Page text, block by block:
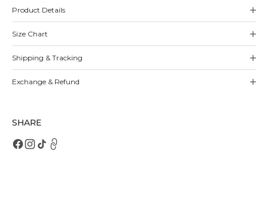
Product Details
Size Chart
Shipping & Tracking
Exchange & Refund
SHARE